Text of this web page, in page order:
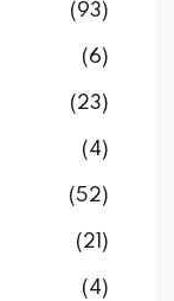
(93)
(6)
(23)
(4)
(52)
(21)
(4)